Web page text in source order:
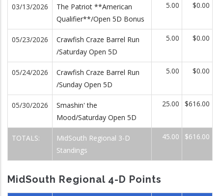
03/13/2026
The Patriot **American
Qualifier**/Open 5D Bonus
5.00 $0.00
05/23/2026
Crawfish Craze Barrel Run
/Saturday Open 5D
5.00 $0.00
05/24/2026
Crawfish Craze Barrel Run
/Sunday Open 5D
5.00 $0.00
05/30/2026
Smashin' the
Mood/Saturday Open 5D
25.00 $616.00
TOTALS:
MidSouth Regional 3-D
Standings
45.00 $616.00
MidSouth Regional 4-D Points